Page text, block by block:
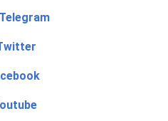
Telegram